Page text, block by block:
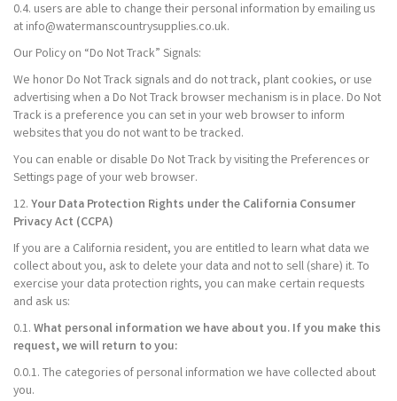
0.4. users are able to change their personal information by emailing us
at info@watermanscountrysupplies.co.uk.
Our Policy on “Do Not Track” Signals:
We honor Do Not Track signals and do not track, plant cookies, or use
advertising when a Do Not Track browser mechanism is in place. Do Not
Track is a preference you can set in your web browser to inform
websites that you do not want to be tracked.
You can enable or disable Do Not Track by visiting the Preferences or
Settings page of your web browser.
12. Your Data Protection Rights under the California Consumer
Privacy Act (CCPA)
If you are a California resident, you are entitled to learn what data we
collect about you, ask to delete your data and not to sell (share) it. To
exercise your data protection rights, you can make certain requests
and ask us:
0.1. What personal information we have about you. If you make this
request, we will return to you:
0.0.1. The categories of personal information we have collected about
you.